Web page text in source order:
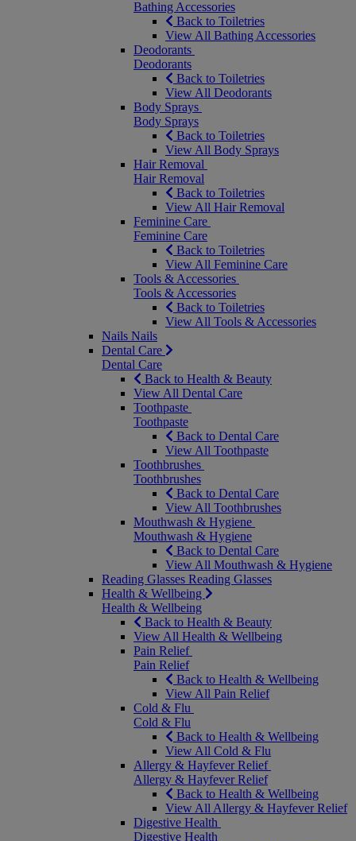
Bathing Accessories
Back to Toiletries
View All Bathing Accessories
Deodorants
Deodorants
Back to Toiletries
View All Deodorants
Body Sprays
Body Sprays
Back to Toiletries
View All Body Sprays
Hair Removal
Hair Removal
Back to Toiletries
View All Hair Removal
Feminine Care
Feminine Care
Back to Toiletries
View All Feminine Care
Tools & Accessories
Tools & Accessories
Back to Toiletries
View All Tools & Accessories
Nails Nails
Dental Care
Dental Care
Back to Health & Beauty
View All Dental Care
Toothpaste
Toothpaste
Back to Dental Care
View All Toothpaste
Toothbrushes
Toothbrushes
Back to Dental Care
View All Toothbrushes
Mouthwash & Hygiene
Mouthwash & Hygiene
Back to Dental Care
View All Mouthwash & Hygiene
Reading Glasses Reading Glasses
Health & Wellbeing
Health & Wellbeing
Back to Health & Beauty
View All Health & Wellbeing
Pain Relief
Pain Relief
Back to Health & Wellbeing
View All Pain Relief
Cold & Flu
Cold & Flu
Back to Health & Wellbeing
View All Cold & Flu
Allergy & Hayfever Relief
Allergy & Hayfever Relief
Back to Health & Wellbeing
View All Allergy & Hayfever Relief
Digestive Health
Digestive Health